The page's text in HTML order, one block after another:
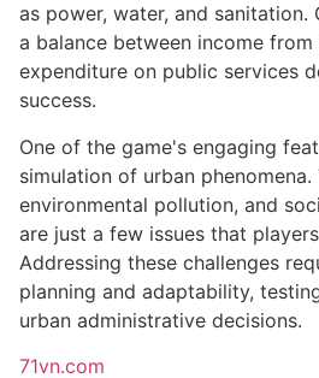
as power, water, and sanitation.
a balance between income from
expenditure on public services
success.
One of the game's engaging
simulation of urban
environmental pollution, and
are just a few issues that
Addressing these challenges
planning and adaptability,
urban administrative decisions.
71vn.com